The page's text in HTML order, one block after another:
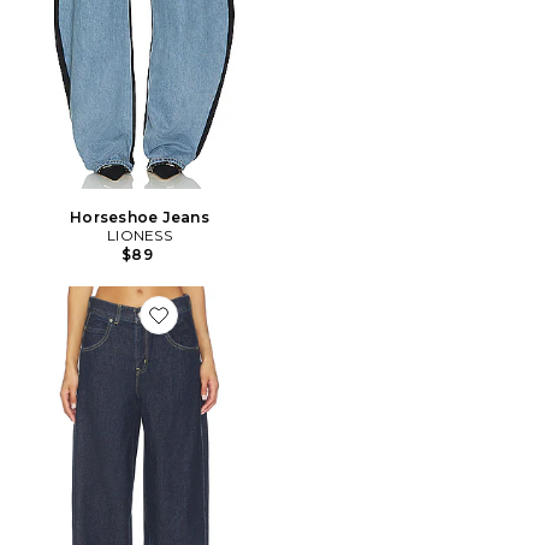
Horseshoe Jeans
LIONESS
$89
Favorite Super Baggy Barrel Jeans